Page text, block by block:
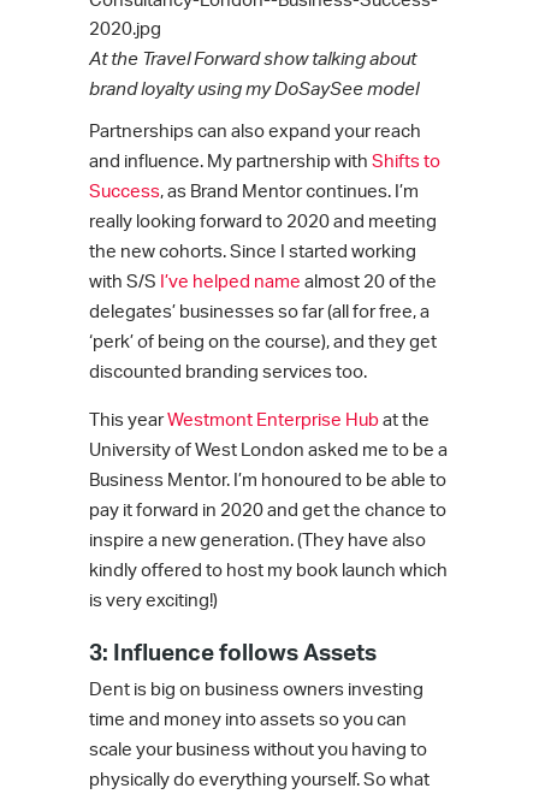
At the Travel Forward show talking about
brand loyalty using my DoSaySee model
Partnerships can also expand your reach
and influence. My partnership with Shifts to
Success, as Brand Mentor continues. I’m
really looking forward to 2020 and meeting
the new cohorts. Since I started working
with S/S I’ve helped name almost 20 of the
delegates’ businesses so far (all for free, a
‘perk’ of being on the course), and they get
discounted branding services too.
This yearWestmont Enterprise Hub at the
University of West London asked me to be a
Business Mentor. I’m honoured to be able to
pay it forward in 2020 and get the chance to
inspire a new generation. (They have also
kindly offered to host my book launch which
is very exciting!)
3: Influence follows Assets
Dent is big on business owners investing
time and money into assets so you can
scale your business without you having to
physically do everything yourself. So what